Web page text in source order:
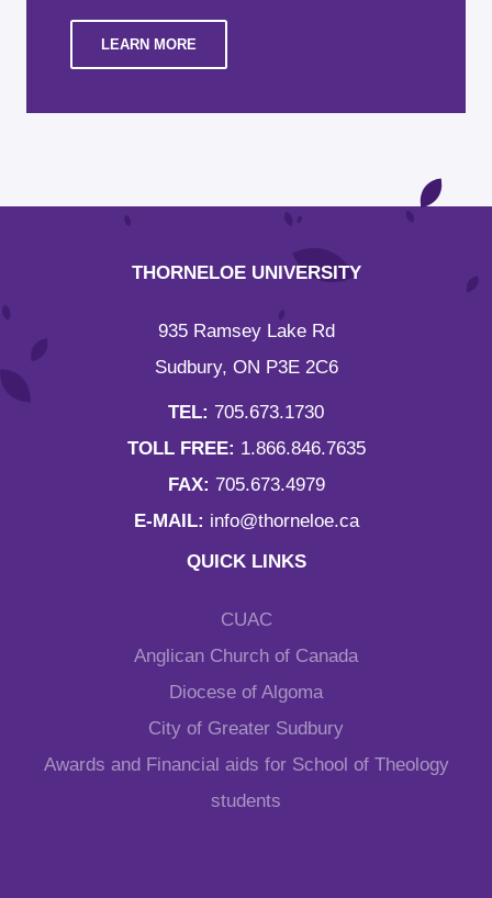
LEARN MORE
THORNELOE UNIVERSITY
935 Ramsey Lake Rd
Sudbury, ON P3E 2C6
TEL: 705.673.1730
TOLL FREE: 1.866.846.7635
FAX: 705.673.4979
E-MAIL: info@thorneloe.ca
QUICK LINKS
CUAC
Anglican Church of Canada
Diocese of Algoma
City of Greater Sudbury
Awards and Financial aids for School of Theology
students